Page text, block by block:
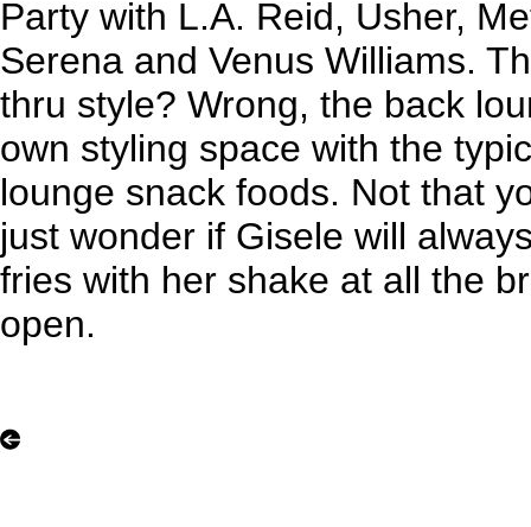
Party with L.A. Reid, Usher,
Serena and Venus Williams.
thru style? Wrong, the back
own styling space with the
lounge snack foods. Not that
just wonder if Gisele will
fries with her shake at all the
open.